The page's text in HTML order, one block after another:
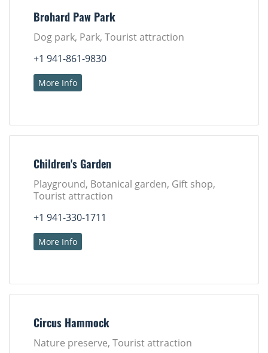
Brohard Paw Park
Dog park, Park, Tourist attraction
+1 941-861-9830
More Info
Children's Garden
Playground, Botanical garden, Gift shop,
Tourist attraction
+1 941-330-1711
More Info
Circus Hammock
Nature preserve, Tourist attraction